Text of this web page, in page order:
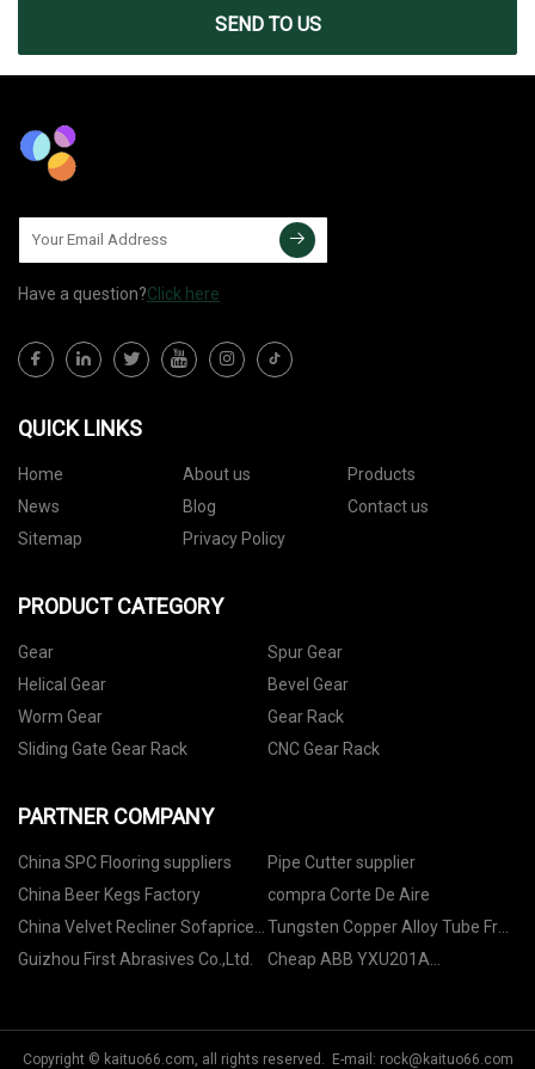
SEND TO US
Have a question?Click here
QUICK LINKS
Home About us
Products
News
Blog
Contact us
Sitemap
Privacy Policy
PRODUCT CATEGORY
Gear
Spur Gear
Helical Gear
Bevel Gear
Worm Gear
Gear Rack
Sliding Gate Gear Rack
CNC Gear Rack
PARTNER COMPANY
China SPC Flooring suppliers
Pipe Cutter supplier
China Beer Kegs Factory
compra Corte De Aire
China Velvet Recliner Sofaprice
Factory
Tungsten Copper Alloy Tube Free
Sample
Guizhou First Abrasives Co.,Ltd.
Cheap ABB YXU201A
Copyright © kaituo66.com, all rights reserved. E-mail: rock@kaituo66.com